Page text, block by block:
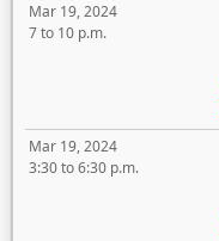
Mar 19, 2024
7 to 10 p.m.
Mar 19, 2024
3:30 to 6:30 p.m.